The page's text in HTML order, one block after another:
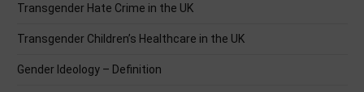
Transgender Hate Crime in the UK
Transgender Children’s Healthcare in the UK
Gender Ideology – Definition